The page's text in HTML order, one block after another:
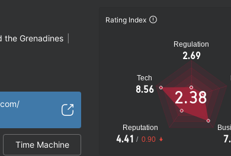
the Grenadines
Global Business
Time Machine
Rating Index
Regulation
2.69
Tech
8.56
Reputation
4.41 / 0.90
2.38